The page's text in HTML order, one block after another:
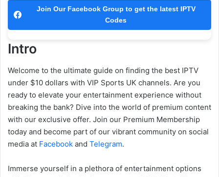
Join Our Facebook Group to get the latest IPTV
Codes
Intro
Welcome to the ultimate guide on finding the best IPTV
under $10 dollars with VIP Sports UK channels. Are you
ready to elevate your entertainment experience without
breaking the bank? Dive into the world of premium content
with our exclusive offer. Join our Premium Membership
today and become part of our vibrant community on social
media at Facebook and Telegram.
Immerse yourself in a plethora of entertainment options